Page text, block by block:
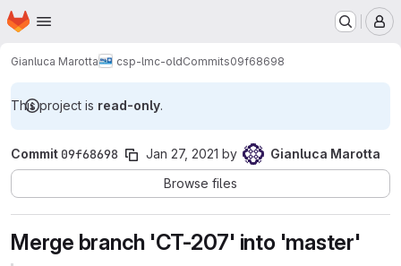
Skip to main content
Homepage
Gianluca Marotta csp-lmc-oldCommits09f68698
This project is read-only.
Commit 09f68698 Jan 27, 2021 by
Gianluca Marotta
Browse files
Merge branch 'CT-207' into 'master'